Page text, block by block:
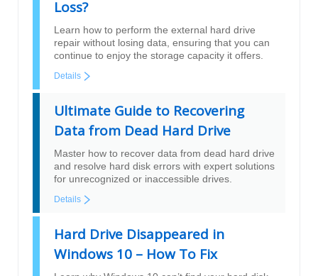
Loss?
Learn how to perform the external hard drive
repair without losing data, ensuring that you can
continue to enjoy the storage capacity it offers.
Details
Ultimate Guide to Recovering
Data from Dead Hard Drive
Master how to recover data from dead hard drive
and resolve hard disk errors with expert solutions
for unrecognized or inaccessible drives.
Details
Hard Drive Disappeared in
Windows 10 – How To Fix